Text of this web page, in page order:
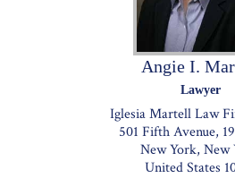
Angie I.
Lawyer
Iglesia Martell Law
501 Fifth Avenue,
New York, New
United States